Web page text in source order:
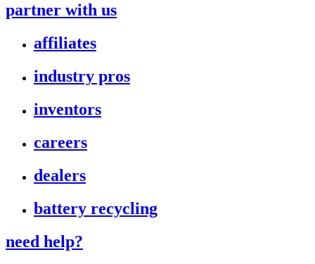
partner with us
affiliates
industry pros
inventors
careers
dealers
battery recycling
need help?